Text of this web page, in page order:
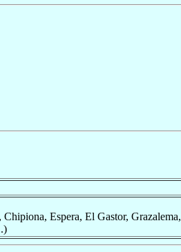
Espera, El Gastor, Grazalema,